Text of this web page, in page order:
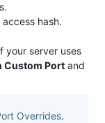
hash.
your server uses
Custom Port and
Overrides.